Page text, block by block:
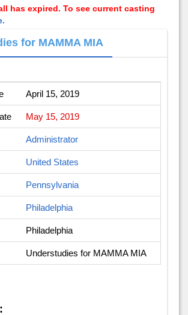
has expired. To see current casting
for MAMMA MIA
April 15, 2019
May 15, 2019
Administrator
United States
Pennsylvania
Philadelphia
Philadelphia
Understudies for MAMMA MIA